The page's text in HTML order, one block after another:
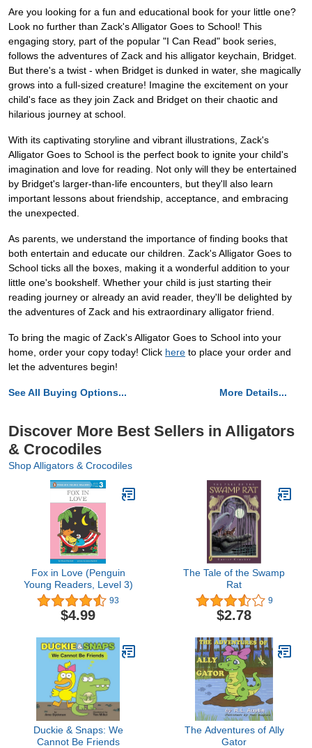
Are you looking for a fun and educational book for your little one?
Look no further than Zack's Alligator Goes to School! This
engaging story, part of the popular "I Can Read" book series,
follows the adventures of Zack and his alligator keychain, Bridget.
But there's a twist - when Bridget is dunked in water, she magically
grows into a full-sized creature! Imagine the excitement on your
child's face as they join Zack and Bridget on their chaotic and
hilarious journey at school.
With its captivating storyline and vibrant illustrations, Zack's
Alligator Goes to School is the perfect book to ignite your child's
imagination and love for reading. Not only will they be entertained
by Bridget's larger-than-life encounters, but they'll also learn
important lessons about friendship, acceptance, and embracing
the unexpected.
As parents, we understand the importance of finding books that
both entertain and educate our children. Zack's Alligator Goes to
School ticks all the boxes, making it a wonderful addition to your
little one's bookshelf. Whether your child is just starting their
reading journey or already an avid reader, they'll be delighted by
the adventures of Zack and his extraordinary alligator friend.
To bring the magic of Zack's Alligator Goes to School into your
home, order your copy today! Click here to place your order and
let the adventures begin!
See All Buying Options... More Details...
Discover More Best Sellers in Alligators
& Crocodiles
Shop Alligators & Crocodiles
Fox in Love (Penguin
Young Readers, Level 3)
93
$4.99
The Tale of the Swamp
Rat
9
$2.78
Duckie & Snaps: We
Cannot Be Friends
The Adventures of Ally
Gator